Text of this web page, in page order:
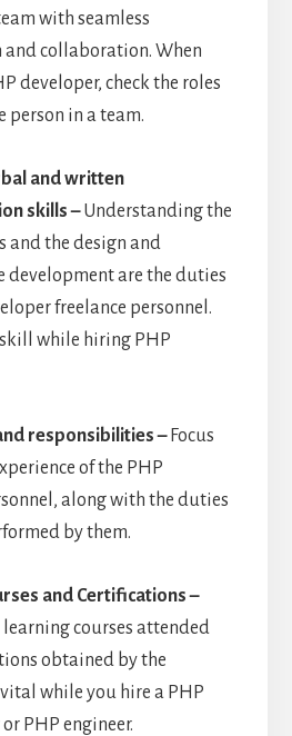
with seamless
collaboration. When
developer, check the roles
person in a team.
and written
skills –Understanding the
and the design and
development are the duties
freelance personnel.
while hiring PHP
responsibilities – Focus
of the PHP
along with the duties
by them.
and Certifications –
learning courses attended
obtained by the
while you hire a PHP
PHP engineer.